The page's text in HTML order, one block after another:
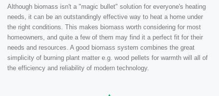
Although biomass isn't a "magic bullet" solution for everyone's heating
needs, it can be an outstandingly effective way to heat a home under
the right conditions. This makes biomass worth considering for most
homeowners, and quite a few of them may find it a perfect fit for their
needs and resources. A good biomass system combines the great
simplicity of burning plant matter e.g. wood pellets for warmth will all of
the efficiency and reliability of modern technology.